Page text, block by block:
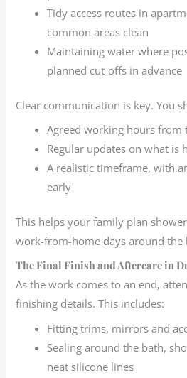
Tidy access routes in
common areas clean
Maintaining water where
planned cut-offs in advance
Clear communication is key. You
Agreed working hours from
Regular updates on what is
A realistic timeframe, with
early
This helps your family plan
work-from-home days around the
The Final Finish and Aftercare in
As the work comes to an end,
finishing details. This includes:
Fitting trims, mirrors and
Sealing around the bath,
neat silicone lines